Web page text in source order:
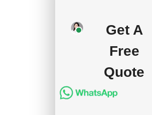
handle the shipment.
Get A
Free
Quote